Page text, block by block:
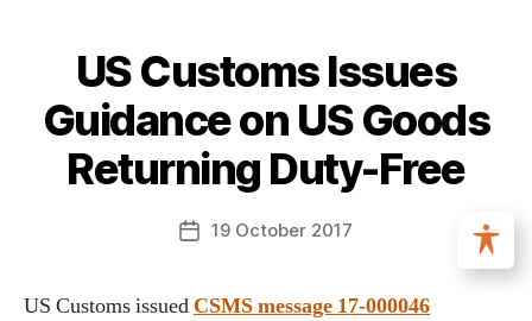
US Customs Issues
Guidance on US Goods
Returning Duty-Free
19 October 2017
US Customs issued CSMS message 17-000046